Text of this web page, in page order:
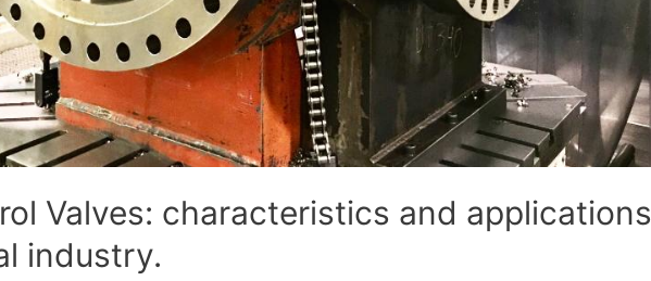
Valves: characteristics and applications
industry.